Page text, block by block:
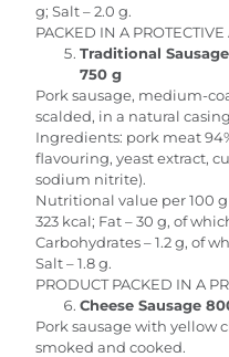
g; Salt – 2.0 g.
PACKED IN A
Traditional
750 g
Pork sausage, medium-
scalded, in a natural
Ingredients: pork meat
flavouring, yeast extract,
sodium nitrite).
Nutritional value per 100 g
323 kcal; Fat – 30 g, of
Carbohydrates – 1.2 g, of
Salt – 1.8 g.
PRODUCT PACKED IN A
Cheese Sausage
Pork sausage with yellow
smoked and cooked.